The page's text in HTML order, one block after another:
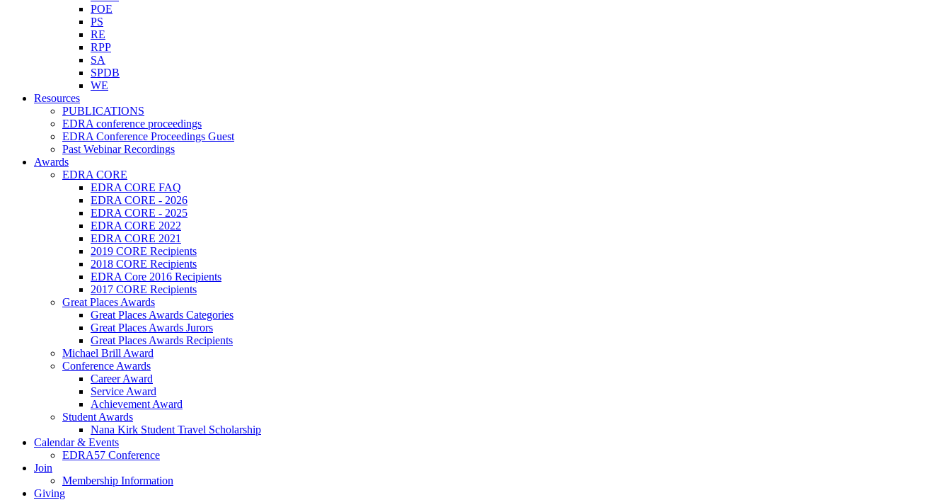
POE
PS
RE
RPP
SA
SPDB
WE
Resources
PUBLICATIONS
EDRA conference proceedings
EDRA Conference Proceedings Guest
Past Webinar Recordings
Awards
EDRA CORE
EDRA CORE FAQ
EDRA CORE - 2026
EDRA CORE - 2025
EDRA CORE 2022
EDRA CORE 2021
2019 CORE Recipients
2018 CORE Recipients
EDRA Core 2016 Recipients
2017 CORE Recipients
Great Places Awards
Great Places Awards Categories
Great Places Awards Jurors
Great Places Awards Recipients
Michael Brill Award
Conference Awards
Career Award
Service Award
Achievement Award
Student Awards
Nana Kirk Student Travel Scholarship
Calendar & Events
EDRA57 Conference
Join
Membership Information
Giving